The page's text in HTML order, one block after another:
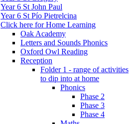
Year 6 St John Paul
Year 6 St Pío Pietrelcina
Click here for Home Learning
Oak Academy
Letters and Sounds Phonics
Oxford Owl Reading
Reception
Folder 1 - range of activities
to dip into at home
Phonics
Phase 2
Phase 3
Phase 4